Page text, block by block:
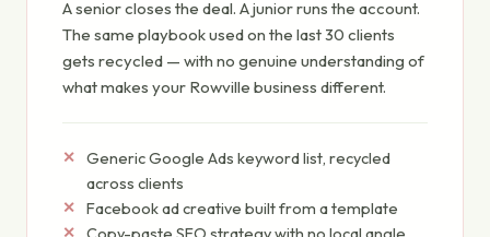
A senior closes the deal. A junior runs the account.
The same playbook used on the last 30 clients
gets recycled — with no genuine understanding of
what makes your Rowville business different.
Generic Google Ads keyword list, recycled
across clients
Facebook ad creative built from a template